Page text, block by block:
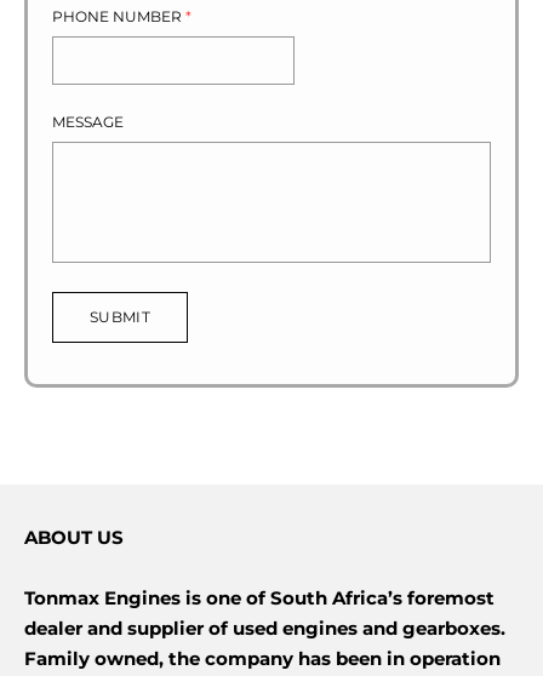
PHONE NUMBER *
MESSAGE
SUBMIT
ABOUT US
Tonmax Engines is one of South Africa’s foremost
dealer and supplier of used engines and gearboxes.
Family owned, the company has been in operation